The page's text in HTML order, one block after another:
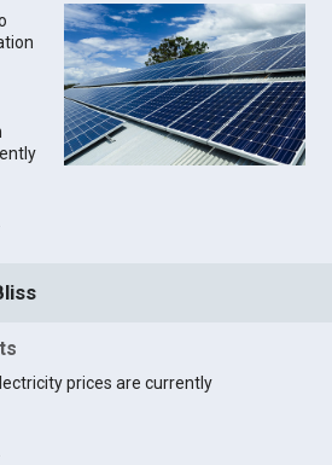
prices are currently